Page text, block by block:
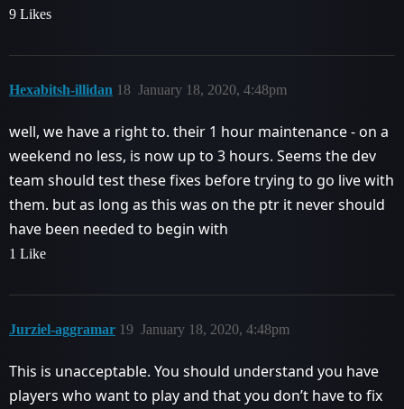
9 Likes
Hexabitsh-illidan January 18, 2020, 4:48pm
18
well, we have a right to. their 1 hour maintenance - on a
weekend no less, is now up to 3 hours. Seems the dev
team should test these fixes before trying to go live with
them. but as long as this was on the ptr it never should
have been needed to begin with
1 Like
Jurziel-aggramar January 18, 2020, 4:48pm
19
This is unacceptable. You should understand you have
players who want to play and that you don’t have to fix